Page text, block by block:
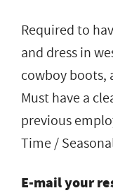
Required to
and dress in
cowboy boots,
Must have a
previous
Time /
E-mail your